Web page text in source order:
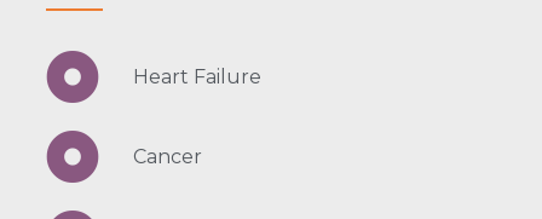
Heart Failure
Cancer